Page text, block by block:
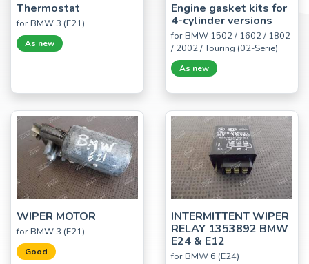
Thermostat
for BMW 3 (E21)
As new
Engine gasket kits for
4-cylinder versions
for BMW 1502 / 1602 / 1802
/ 2002 / Touring (02-Serie)
As new
WIPER MOTOR
for BMW 3 (E21)
Good
INTERMITTENT WIPER
RELAY 1353892 BMW
E24 & E12
for BMW 6 (E24)